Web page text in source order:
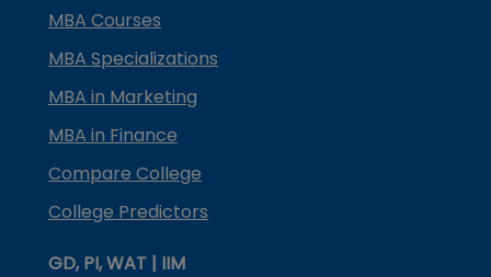
MBA Courses
MBA Specializations
MBA in Marketing
MBA in Finance
Compare College
College Predictors
GD, PI, WAT | IIM